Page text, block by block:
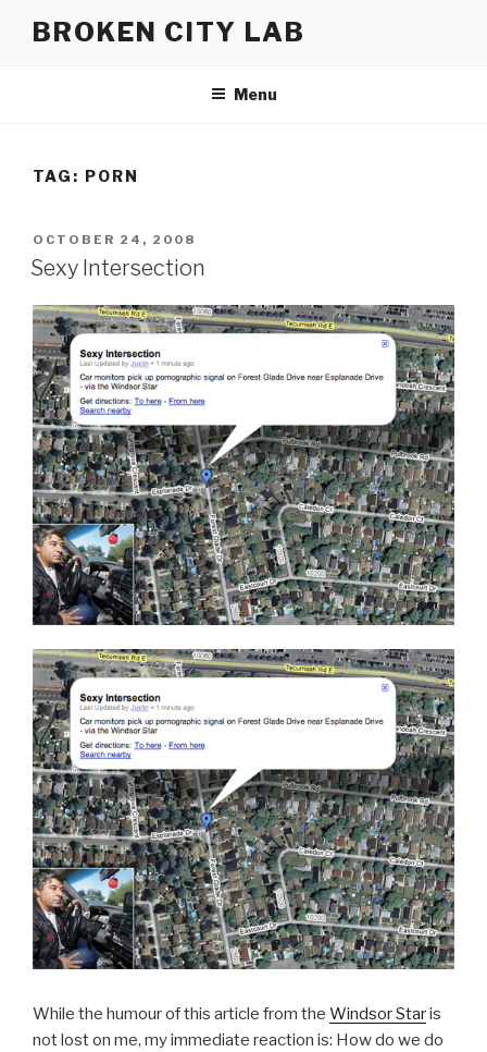
BROKEN CITY LAB
Menu
TAG: PORN
POSTED
ON
OCTOBER 24, 2008
Sexy Intersection
While the humour of this article from the Windsor Staris
not lost on me, my immediate reaction is: How do we do